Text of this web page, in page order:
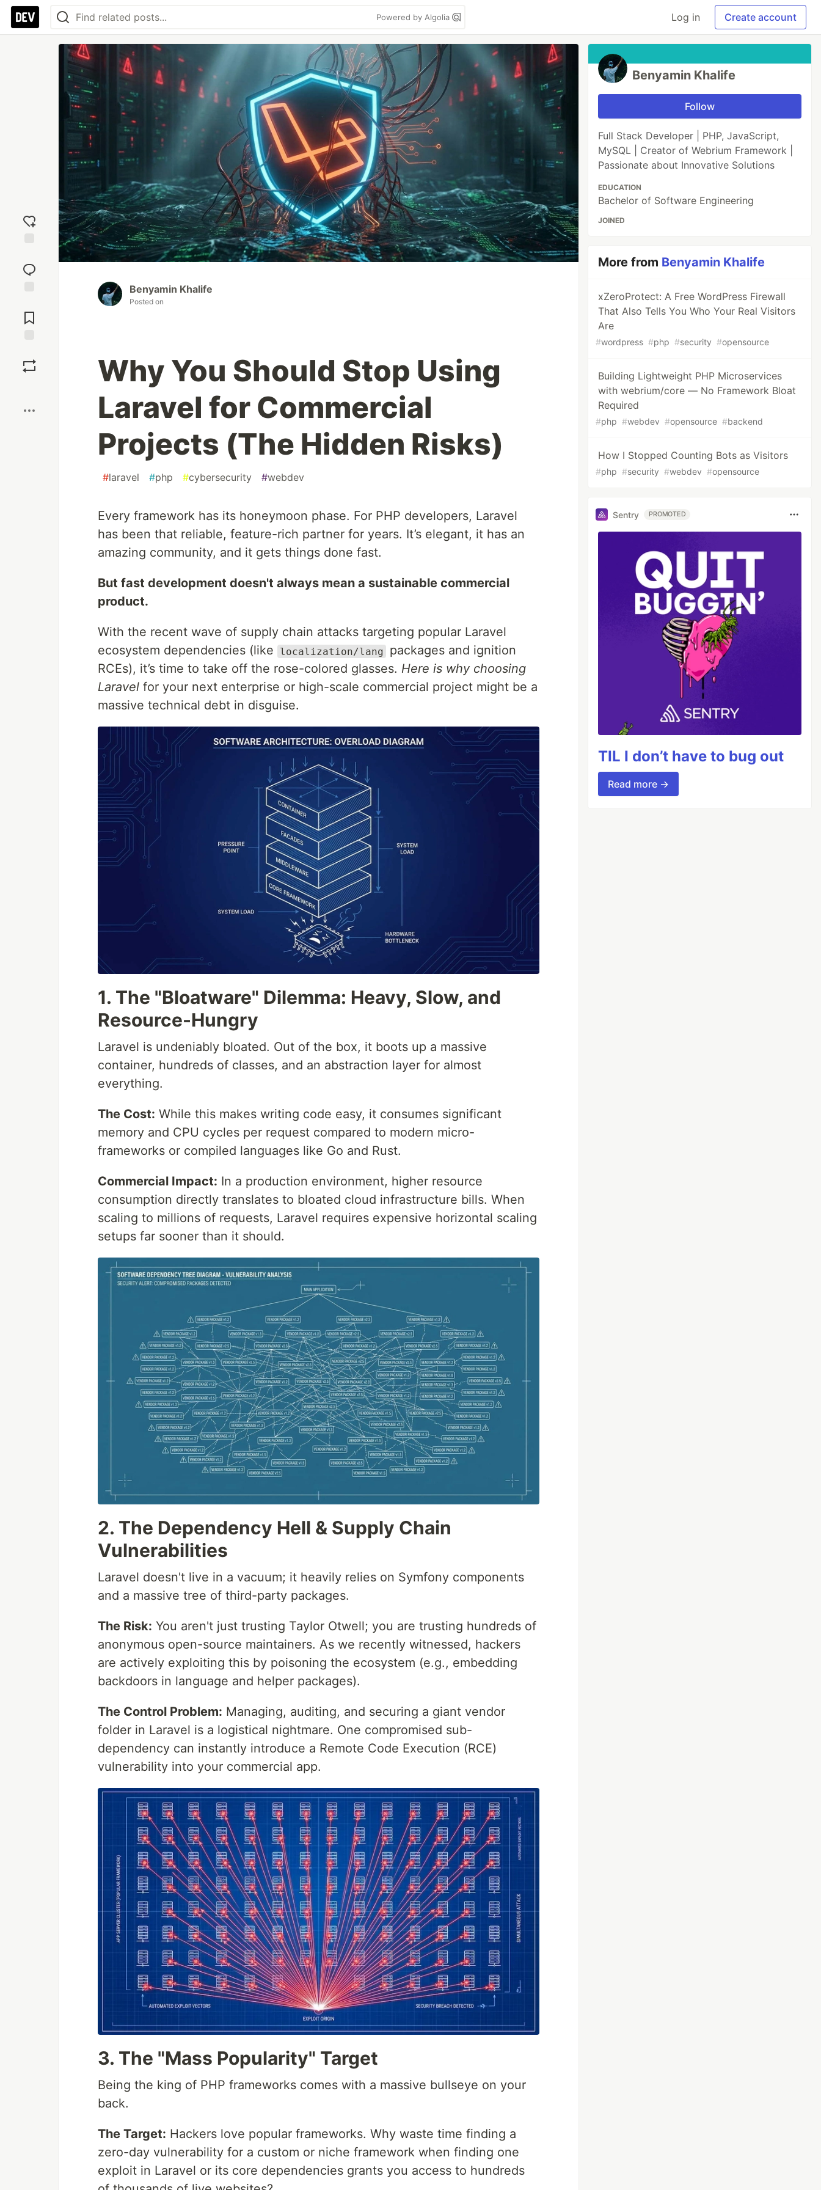
Powered by Algolia Log in Create account
reaction
Comments
Benyamin Khalife
Posted on
Why You Should Stop Using
Laravel for Commercial
Projects (The Hidden Risks)
#laravel #php #cybersecurity #webdev
Every framework has its honeymoon phase. For PHP developers, Laravel
has been that reliable, feature-rich partner for years. It’s elegant, it has an
amazing community, and it gets things done fast.
But fast development doesn't always mean a sustainable commercial
product.
With the recent wave of supply chain attacks targeting popular Laravel
ecosystem dependencies (like
localization/lang
packages and ignition
RCEs), it’s time to take off the rose-colored glasses. Here is why choosing
Laravel for your next enterprise or high-scale commercial project might be a
massive technical debt in disguise.
1. The "Bloatware" Dilemma: Heavy, Slow, and
Resource-Hungry
Laravel is undeniably bloated. Out of the box, it boots up a massive
container, hundreds of classes, and an abstraction layer for almost
everything.
The Cost: While this makes writing code easy, it consumes significant
memory and CPU cycles per request compared to modern micro-
frameworks or compiled languages like Go and Rust.
Commercial Impact: In a production environment, higher resource
consumption directly translates to bloated cloud infrastructure bills. When
scaling to millions of requests, Laravel requires expensive horizontal scaling
setups far sooner than it should.
2. The Dependency Hell & Supply Chain
Vulnerabilities
Laravel doesn't live in a vacuum; it heavily relies on Symfony components
and a massive tree of third-party packages.
The Risk: You aren't just trusting Taylor Otwell; you are trusting hundreds of
anonymous open-source maintainers. As we recently witnessed, hackers
are actively exploiting this by poisoning the ecosystem (e.g., embedding
backdoors in language and helper packages).
The Control Problem: Managing, auditing, and securing a giant vendor
folder in Laravel is a logistical nightmare. One compromised sub-
dependency can instantly introduce a Remote Code Execution (RCE)
vulnerability into your commercial app.
3. The "Mass Popularity" Target
Being the king of PHP frameworks comes with a massive bullseye on your
back.
The Target: Hackers love popular frameworks. Why waste time finding a
zero-day vulnerability for a custom or niche framework when finding one
exploit in Laravel or its core dependencies grants you access to hundreds
Benyamin Khalife
Follow
Full Stack Developer | PHP, JavaScript,
MySQL | Creator of Webrium Framework |
Passionate about Innovative Solutions
EDUCATION
Bachelor of Software Engineering
JOINED
More from Benyamin Khalife
xZeroProtect: A Free WordPress Firewall
That Also Tells You Who Your Real Visitors
Are
#wordpress #php #security #opensource
Building Lightweight PHP Microservices
with webrium/core — No Framework Bloat
Required
#php #webdev #opensource #backend
How I Stopped Counting Bots as Visitors
#php #security #webdev #opensource
Sentry PROMOTED
TIL I don’t have to bug out
Read more →